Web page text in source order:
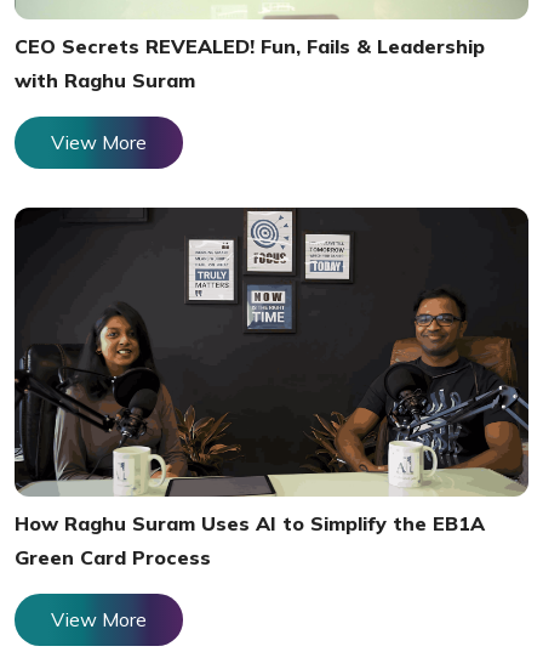
CEO Secrets REVEALED! Fun, Fails & Leadership
with Raghu Suram
View More
How Raghu Suram Uses AI to Simplify the EB1A
Green Card Process
View More